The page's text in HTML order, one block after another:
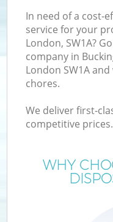
In need of a cost-
service for your
London, SW1A?
company in
London SW1A
chores.
We deliver first-
competitive prices.
WHY